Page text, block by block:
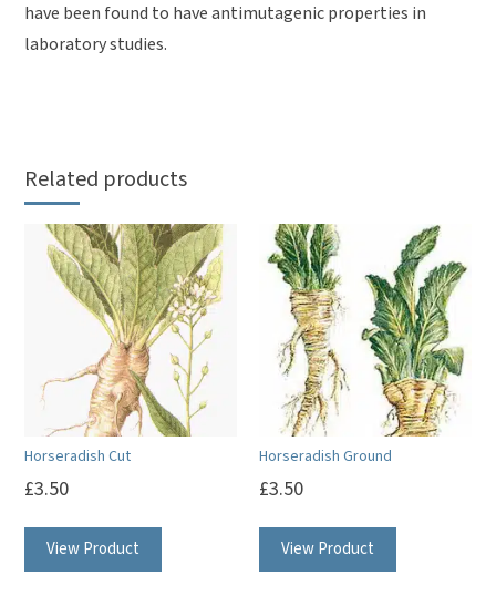
have been found to have antimutagenic properties in
laboratory studies.
Related products
Horseradish Cut
£3.50
View Product
Horseradish Ground
£3.50
View Product